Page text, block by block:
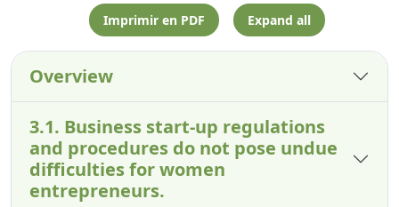
Imprimir en PDF Expand all
Overview
3.1. Business start-up regulations
and procedures do not pose undue
difficulties for women
entrepreneurs.